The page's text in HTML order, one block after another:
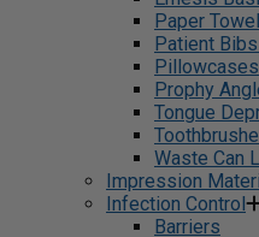
Paper
Patient
Pillowcases
Prophy
Tongue
Waste Can
Impression
Infection Control
Barriers